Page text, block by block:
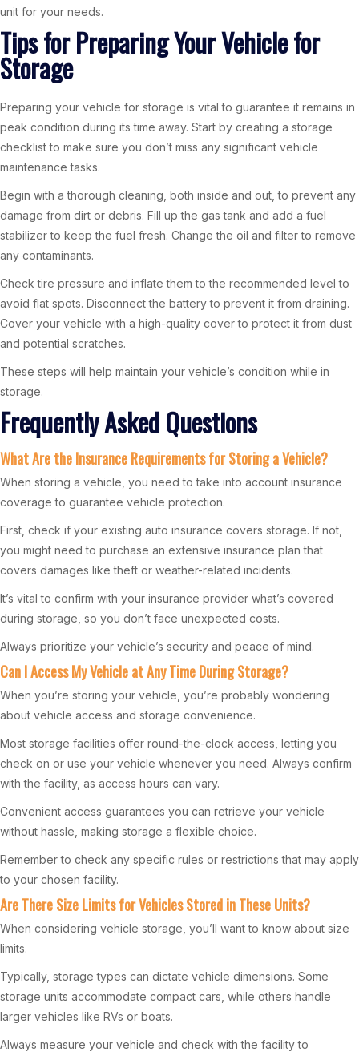
unit for your needs.
Tips for Preparing Your Vehicle for
Storage
Preparing your vehicle for storage is vital to guarantee it remains in
peak condition during its time away. Start by creating a storage
checklist to make sure you don’t miss any significant vehicle
maintenance tasks.
Begin with a thorough cleaning, both inside and out, to prevent any
damage from dirt or debris. Fill up the gas tank and add a fuel
stabilizer to keep the fuel fresh. Change the oil and filter to remove
any contaminants.
Check tire pressure and inflate them to the recommended level to
avoid flat spots. Disconnect the battery to prevent it from draining.
Cover your vehicle with a high-quality cover to protect it from dust
and potential scratches.
These steps will help maintain your vehicle’s condition while in
storage.
Frequently Asked Questions
What Are the Insurance Requirements for Storing a Vehicle?
When storing a vehicle, you need to take into account insurance
coverage to guarantee vehicle protection.
First, check if your existing auto insurance covers storage. If not,
you might need to purchase an extensive insurance plan that
covers damages like theft or weather-related incidents.
It’s vital to confirm with your insurance provider what’s covered
during storage, so you don’t face unexpected costs.
Always prioritize your vehicle’s security and peace of mind.
Can I Access My Vehicle at Any Time During Storage?
When you’re storing your vehicle, you’re probably wondering
about vehicle access and storage convenience.
Most storage facilities offer round-the-clock access, letting you
check on or use your vehicle whenever you need. Always confirm
with the facility, as access hours can vary.
Convenient access guarantees you can retrieve your vehicle
without hassle, making storage a flexible choice.
Remember to check any specific rules or restrictions that may apply
to your chosen facility.
Are There Size Limits for Vehicles Stored in These Units?
When considering vehicle storage, you’ll want to know about size
limits.
Typically, storage types can dictate vehicle dimensions. Some
storage units accommodate compact cars, while others handle
larger vehicles like RVs or boats.
Always measure your vehicle and check with the facility to